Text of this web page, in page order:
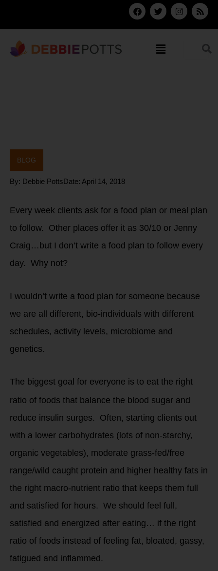
content
F
a
c
e
T
w
i
t
e
r
I
n
s
t
R
s
s
Menu
BLOG
By: Debbie PottsDate: April 14, 2018
Every week clients ask for a food plan or meal plan
to follow. Other places offer it as 30/10 or Jenny
Craig…but I don’t write a food plan to follow every
day. Why not?
I wouldn’t write a food plan for someone because
we are all different, bio-individuals with different
schedules, activity levels, microbiome and
genetics.
The biggest goal for everyone is to eat the right
ratio of foods that balance the blood sugar and
reduce insulin surges. Often, starting clients out
with a lower carbohydrates (lots of non-starchy,
organic vegetables), moderate grass-fed/free
range/wild caught protein and higher healthy fats in
the right macro-nutrient ratio that keeps them full
and satisfied for hours. We should feel full,
satisfied and energized after eating… if the right
ratio of foods instead of feeling fat, bloated, gassy,
fatigued and inflammed.